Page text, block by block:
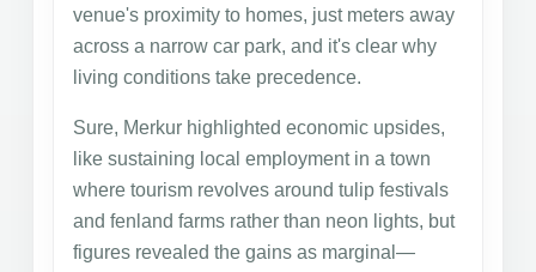
venue's proximity to homes, just meters away
across a narrow car park, and it's clear why
living conditions take precedence.
Sure, Merkur highlighted economic upsides,
like sustaining local employment in a town
where tourism revolves around tulip festivals
and fenland farms rather than neon lights, but
figures revealed the gains as marginal—